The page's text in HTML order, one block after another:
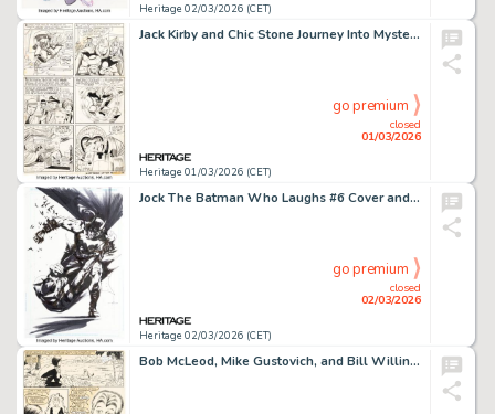
Heritage 02/03/2026 (CET)
Jack Kirby and Chic Stone Journey Into Mystery #105 Story Page 10 Original Art (Marvel, 1967).
Heritage 01/03/2026 (CET)
closed
01/03/2026
go premium
Jock The Batman Who Laughs #6 Cover and Preliminary Original Art (DC, 2019). (Total: 2 Items)
Heritage 02/03/2026 (CET)
closed
02/03/2026
go premium
Bob McLeod, Mike Gustovich, and Bill Willingham The New Mutants #1 Story Page 17 Original Art (Marvel, 1983).